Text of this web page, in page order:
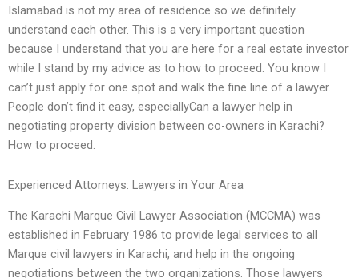
Islamabad is not my area of residence so we definitely
understand each other. This is a very important question
because I understand that you are here for a real estate investor
while I stand by my advice as to how to proceed. You know I
can’t just apply for one spot and walk the fine line of a lawyer.
People don’t find it easy, especiallyCan a lawyer help in
negotiating property division between co-owners in Karachi?
How to proceed.
Experienced Attorneys: Lawyers in Your Area
The Karachi Marque Civil Lawyer Association (MCCMA) was
established in February 1986 to provide legal services to all
Marque civil lawyers in Karachi, and help in the ongoing
negotiations between the two organizations. Those lawyers